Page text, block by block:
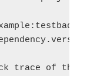
trace of